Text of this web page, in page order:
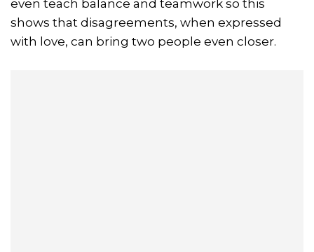
even teach balance and teamwork so this
shows that disagreements, when expressed
with love, can bring two people even closer.